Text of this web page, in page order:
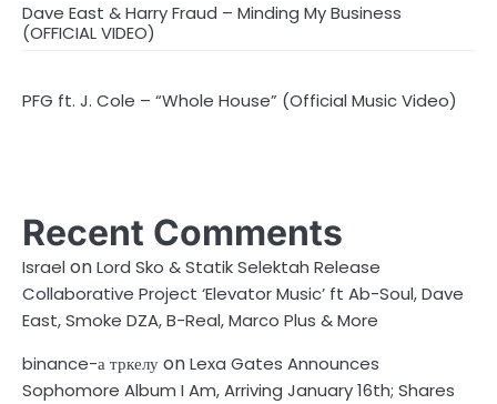
Dave East & Harry Fraud – Minding My Business
(OFFICIAL VIDEO)
PFG ft. J. Cole – “Whole House” (Official Music Video)
Recent Comments
Israel onLord Sko & Statik Selektah Release
Collaborative Project ‘Elevator Music’ ft Ab-Soul, Dave
East, Smoke DZA, B-Real, Marco Plus & More
binance-а тркелуonLexa Gates Announces
Sophomore Album I Am, Arriving January 16th; Shares